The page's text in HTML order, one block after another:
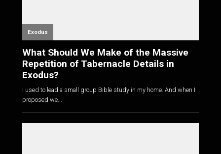
Exodus
What Should We Make of the Massive
Repetition of Tabernacle Details in
Exodus?
I used to lead a small group Bible study in my home. And when I
proposed we...